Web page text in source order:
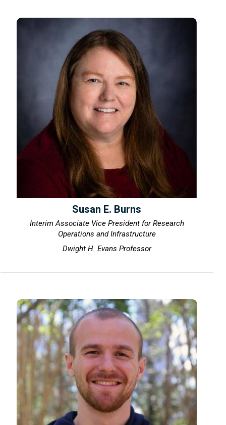
Susan E. Burns
Interim Associate Vice President for Research
Operations and Infrastructure
Dwight H. Evans Professor